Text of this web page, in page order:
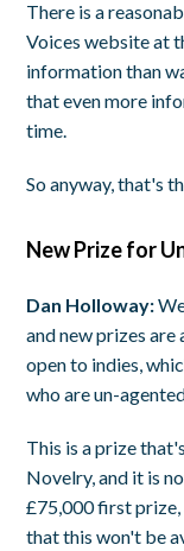
There is a
Voices website at
information than
that even more
time.
So anyway, that's
New Prize for
Dan Holloway:
and new prizes
open to indies,
who are un-
This is a prize
Novelry, and it is
£75,000 first prize,
that this won't be